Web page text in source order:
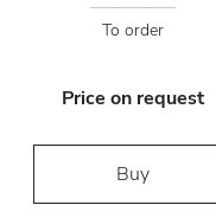
To order
Price on request
Buy